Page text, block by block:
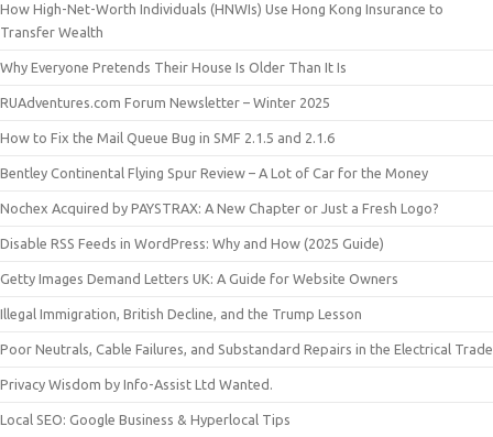
How High-Net-Worth Individuals (HNWIs) Use Hong Kong Insurance to
Transfer Wealth
Why Everyone Pretends Their House Is Older Than It Is
RUAdventures.com Forum Newsletter – Winter 2025
How to Fix the Mail Queue Bug in SMF 2.1.5 and 2.1.6
Bentley Continental Flying Spur Review – A Lot of Car for the Money
Nochex Acquired by PAYSTRAX: A New Chapter or Just a Fresh Logo?
Disable RSS Feeds in WordPress: Why and How (2025 Guide)
Getty Images Demand Letters UK: A Guide for Website Owners
Illegal Immigration, British Decline, and the Trump Lesson
Poor Neutrals, Cable Failures, and Substandard Repairs in the Electrical Trade
Privacy Wisdom by Info-Assist Ltd Wanted.
Local SEO: Google Business & Hyperlocal Tips